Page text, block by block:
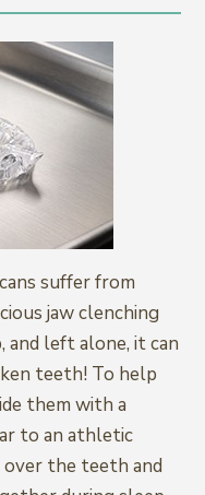
suffer from
jaw clenching
and left alone, it can
teeth! To help
them with a
to an athletic
the teeth and